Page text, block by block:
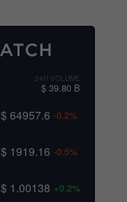
24H VOLUME
$ 39.80 B
$ 64957.6 -0.2%
$ 1919.16 -0.5%
$ 1.00138 +0.2%